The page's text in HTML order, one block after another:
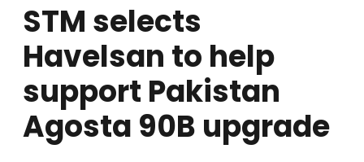
STM selects
Havelsan to help
support Pakistan
Agosta 90B upgrade